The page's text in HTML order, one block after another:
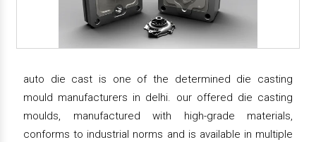
auto die cast is one of the determined die casting
mould manufacturers in delhi. our offered die casting
moulds, manufactured with high-grade materials,
conforms to industrial norms and is available in multiple